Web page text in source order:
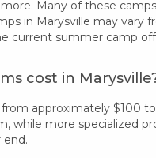
Many of these
in Marysville may
current summer camp
cost in
approximately
more specialized